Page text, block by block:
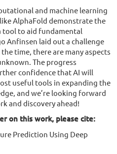
and machine learning
AlphaFold demonstrate the
tool to aid fundamental
Anfinsen laid out a challenge
time, there are many aspects
The progress
confidence that AI will
useful tools in expanding the
and we’re looking forward
and discovery ahead!
on this work, please cite:
Prediction Using Deep